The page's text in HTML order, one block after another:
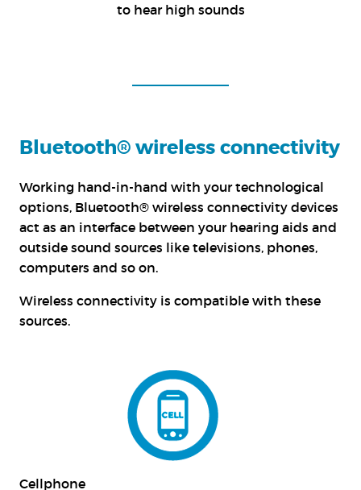
to hear high sounds
Bluetooth® wireless connectivity
Working hand-in-hand with your technological
options, Bluetooth® wireless connectivity devices
act as an interface between your hearing aids and
outside sound sources like televisions, phones,
computers and so on.
Wireless connectivity is compatible with these
sources.
Cellphone